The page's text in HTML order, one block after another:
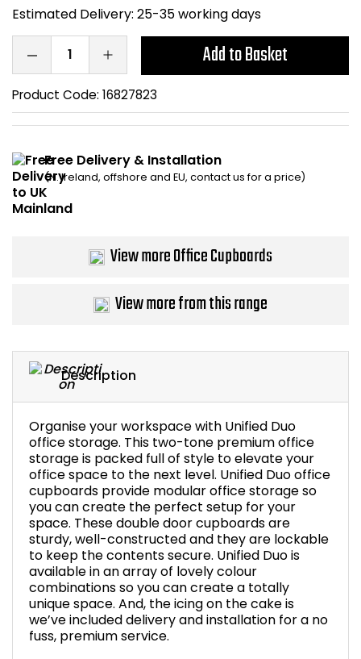
Description
Organise your workspace with Unified Duo
office storage. This two-tone premium office
storage is packed full of style to elevate your
office space to the next level. Unified Duo office
cupboards provide modular office storage so
you can create the perfect setup for your
space. These double door cupboards are
sturdy, well-constructed and they are lockable
to keep the contents secure. Unified Duo is
available in an array of lovely colour
combinations so you can create a totally
unique space. And, the icing on the cake is
we’ve included delivery and installation for a no
fuss, premium service.
Estimated Delivery: 25-35 working days
Add to Basket
Product Code: 16827823
Free Delivery & Installation
(N. Ireland, offshore and EU, contact us for a price)
View more Office Cupboards
View more from this range
Bike Storage
Back Supports for
Chair Components